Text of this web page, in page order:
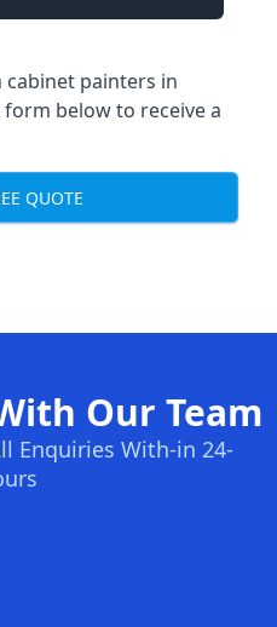
painters in
below to receive a
QUOTE
Our Team
Enquiries With-in 24-